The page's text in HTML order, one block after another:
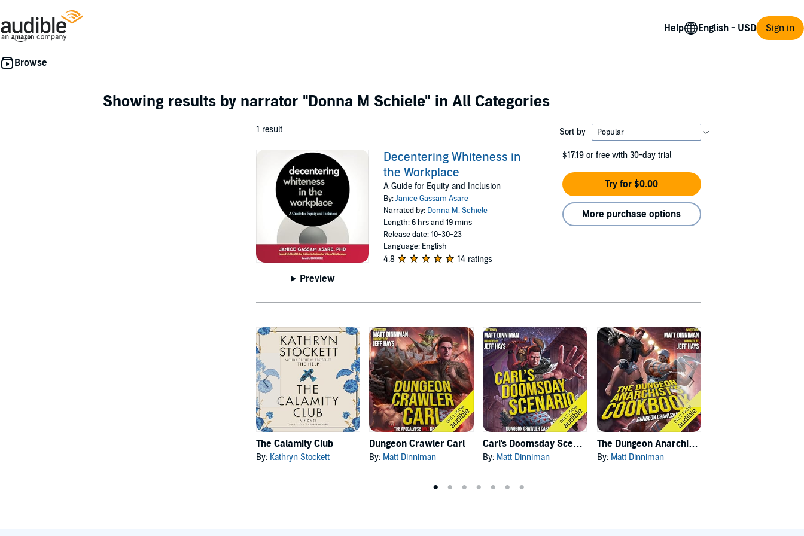
Help Sign in
Showing results by narrator "Donna M Schiele" in All Categories
1 result Sort by
Preview
Decentering Whiteness in
the Workplace
A Guide for Equity and Inclusion
By:Janice Gassam Asare
Narrated by: Donna M. Schiele
Length: 6 hrs and 19 mins
Release date: 10-30-23
Language: English
4.8 14 ratings
$17.19 or free with 30-day trial
Try for $0.00
More purchase options
The Calamity Club
By: Kathryn Stockett
Dungeon Crawler Carl
By: Matt Dinniman
Carl's Doomsday Scenario
By: Matt Dinniman
The Dungeon Anarchist's Cookbook
By: Matt Dinniman